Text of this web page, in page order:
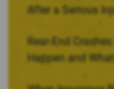
After a Serious
Rear-End
Happen and